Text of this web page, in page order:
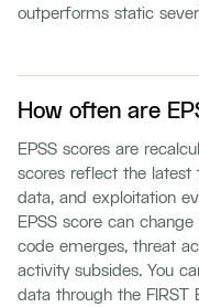
outperforms static
How often are
EPSS scores are
scores reflect the latest
data, and exploitation
EPSS score can
code emerges, threat
activity subsides. You
data through the FIRST